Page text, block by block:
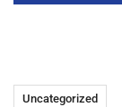
Uncategorized